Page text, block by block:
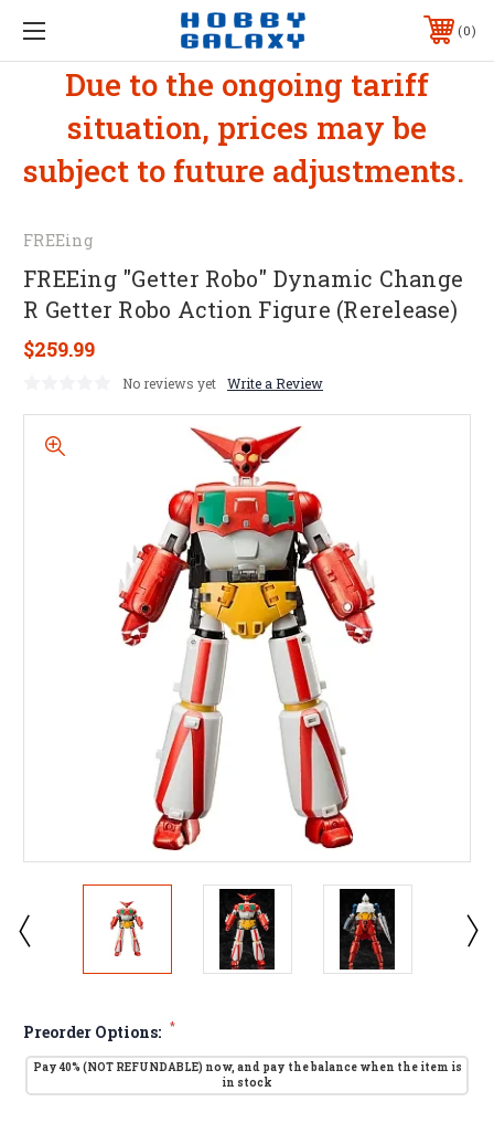
0
Due to the ongoing tariff
situation, prices may be
subject to future adjustments.
FREEing
FREEing "Getter Robo" Dynamic Change
R Getter Robo Action Figure (Rerelease)
$259.99
No reviews yet Write a Review
Preorder Options: *
Pay 40% (NOT REFUNDABLE) now, and pay the balance when the item is
in stock